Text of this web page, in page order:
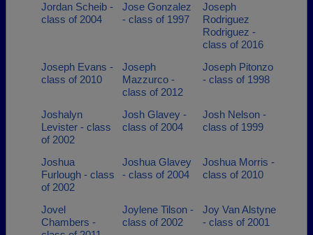
Jordan Scheib -
class of 2004
Jose Gonzalez
- class of 1997
Joseph
Rodriguez
Rodriguez -
class of 2016
Joseph Evans -
class of 2010
Joseph
Mazzurco -
class of 2012
Joseph Pitonzo
- class of 1998
Joshalyn
Levister - class
of 2002
Josh Glavey -
class of 2004
Josh Nelson -
class of 1999
Joshua
Furlough - class
of 2002
Joshua Glavey
- class of 2004
Joshua Morris -
class of 2010
Jovel
Chambers -
Joylene Tilson -
class of 2002
Joy Van Alstyne
- class of 2001